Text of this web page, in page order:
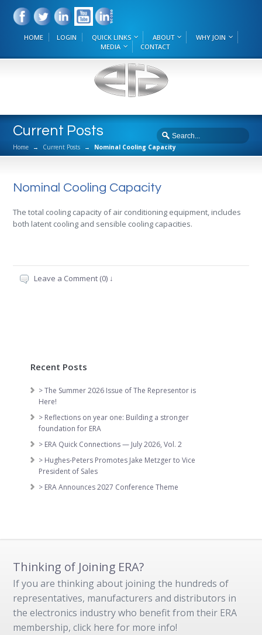
HOME LOGIN QUICK LINKS ABOUT
WHY JOIN
MEDIA
CONTACT
Current Posts
Home → Current Posts → Nominal Cooling Capacity
Nominal Cooling Capacity
The total cooling capacity of air conditioning equipment, includes
both latent cooling and sensible cooling capacities.
Leave a Comment (0) ↓
Recent Posts
> The Summer 2026 Issue of The Representor is
Here!
> Reflections on year one: Building a stronger
foundation for ERA
> ERA Quick Connections — July 2026, Vol. 2
> Hughes-Peters Promotes Jake Metzger to Vice
President of Sales
> ERA Announces 2027 Conference Theme
Thinking of Joining ERA?
If you are thinking about joining the hundreds of
representatives, manufacturers and distributors in
the electronics industry who benefit from their ERA
membership, click here for more info!